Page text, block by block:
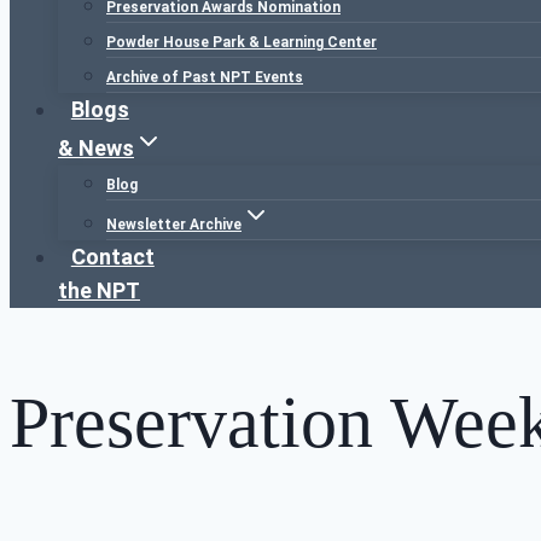
Preservation Awards Nomination
Powder House Park & Learning Center
Archive of Past NPT Events
Blogs
& News
Blog
Newsletter Archive
Contact
the NPT
Preservation